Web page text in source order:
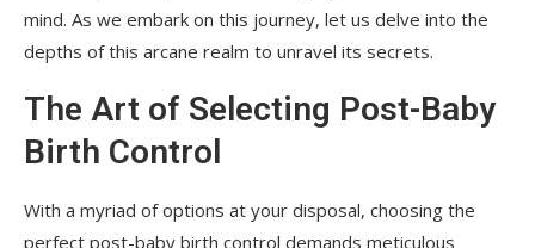
mind. As we embark on this journey, let us delve into the
depths of this arcane realm to unravel its secrets.
The Art of Selecting Post-Baby
Birth Control
With a myriad of options at your disposal, choosing the
perfect post-baby birth control demands meticulous